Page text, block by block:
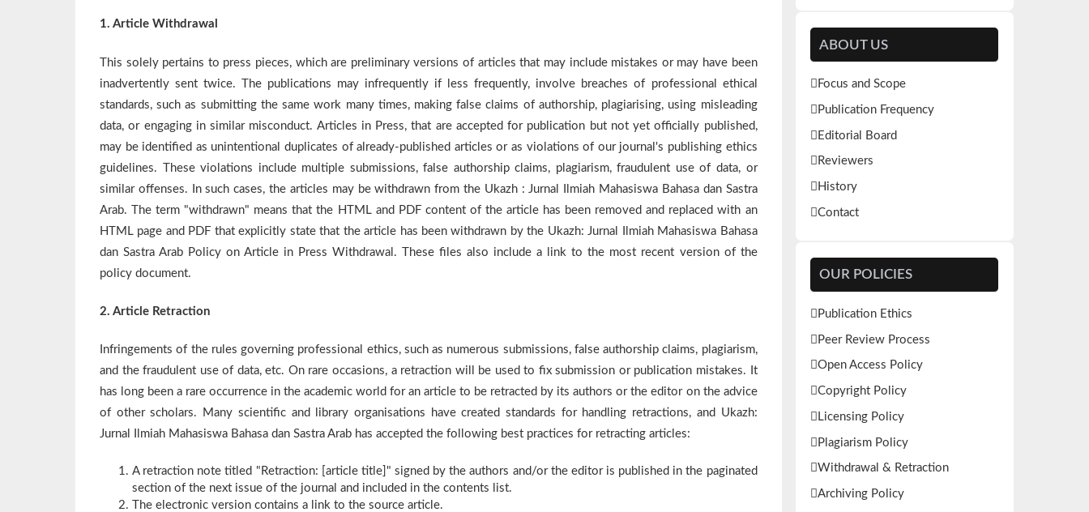
1. Article Withdrawal
This solely pertains to press pieces, which are preliminary versions of articles that may include mistakes or may have been
inadvertently sent twice. The publications may infrequently if less frequently, involve breaches of professional ethical
standards, such as submitting the same work many times, making false claims of authorship, plagiarising, using misleading
data, or engaging in similar misconduct. Articles in Press, that are accepted for publication but not yet officially published,
may be identified as unintentional duplicates of already-published articles or as violations of our journal's publishing ethics
guidelines. These violations include multiple submissions, false authorship claims, plagiarism, fraudulent use of data, or
similar offenses. In such cases, the articles may be withdrawn from the Ukazh : Jurnal Ilmiah Mahasiswa Bahasa dan Sastra
Arab. The term "withdrawn" means that the HTML and PDF content of the article has been removed and replaced with an
HTML page and PDF that explicitly state that the article has been withdrawn by the Ukazh: Jurnal Ilmiah Mahasiswa Bahasa
dan Sastra Arab Policy on Article in Press Withdrawal. These files also include a link to the most recent version of the
policy document.
2. Article Retraction
Infringements of the rules governing professional ethics, such as numerous submissions, false authorship claims, plagiarism,
and the fraudulent use of data, etc. On rare occasions, a retraction will be used to fix submission or publication mistakes. It
has long been a rare occurrence in the academic world for an article to be retracted by its authors or the editor on the advice
of other scholars. Many scientific and library organisations have created standards for handling retractions, and Ukazh:
Jurnal Ilmiah Mahasiswa Bahasa dan Sastra Arab has accepted the following best practices for retracting articles:
A retraction note titled "Retraction: [article title]" signed by the authors and/or the editor is published in the paginated
section of the next issue of the journal and included in the contents list.
The electronic version contains a link to the source article.
ABOUT US
Focus and Scope
Publication Frequency
Editorial Board
Reviewers
History
Contact
OUR POLICIES
Publication Ethics
Peer Review Process
Open Access Policy
Copyright Policy
Licensing Policy
Plagiarism Policy
Withdrawal & Retraction
Archiving Policy